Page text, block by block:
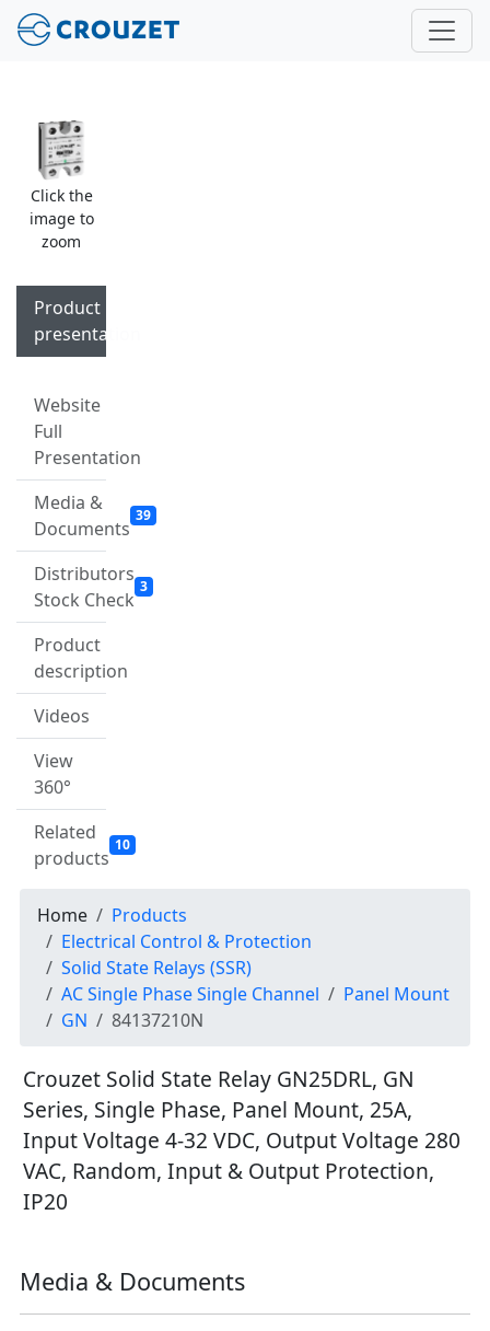
Click the
image to
zoom
Product
presentation
Website
Full
Presentation
Media &
Documents
39
Distributors
Stock Check
3
Product
description
Videos
View
360°
Related
products
10
Home
Products
Electrical Control & Protection
Solid State Relays (SSR)
AC Single Phase Single Channel
Panel Mount
GN
84137210N
Crouzet Solid State Relay GN25DRL, GN
Series, Single Phase, Panel Mount, 25A,
Input Voltage 4-32 VDC, Output Voltage 280
VAC, Random, Input & Output Protection,
IP20
Media & Documents